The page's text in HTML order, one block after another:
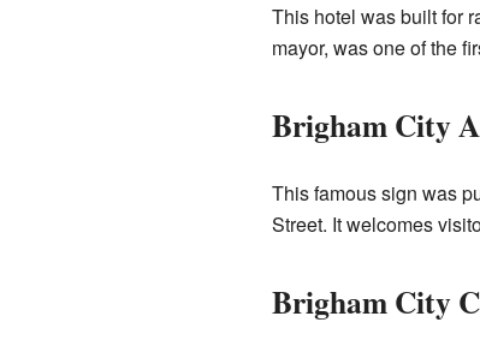
This hotel was built for
mayor, was one of the
Brigham City
This famous sign was
Street. It welcomes
Brigham City